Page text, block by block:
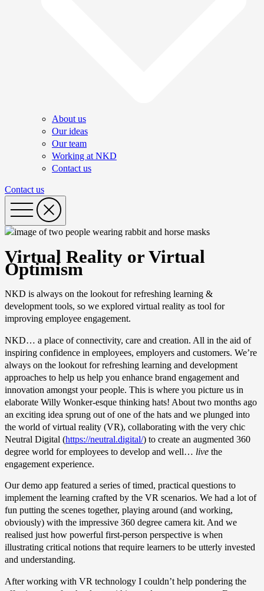
About us
Our ideas
Our team
Working at NKD
Contact us
Contact us
Virtual Reality or Virtual
Optimism
NKD is always on the lookout for refreshing learning &
development tools, so we explored virtual reality as tool for
improving employee engagement.
NKD… a place of connectivity, care and creation. All in the aid of
inspiring confidence in employees, employers and customers. We’re
always on the lookout for refreshing learning and development
approaches to help us help you enhance brand engagement and
innovation amongst your people. This is where you picture us in
elaborate Willy Wonker-esque thinking hats! About two months ago
an exciting idea sprung out of one of the hats and we plunged into
the world of virtual reality (VR), collaborating with the very chic
Neutral Digital (https://neutral.digital/) to create an augmented 360
degree world for employees to develop and well… live the
engagement experience.
Our demo app featured a series of timed, practical questions to
implement the learning crafted by the VR scenarios. We had a lot of
fun putting the scenes together, playing around (and working,
obviously) with the impressive 360 degree camera kit. And we
realised just how powerful first-person perspective is when
illustrating critical notions that require learners to be utterly invested
and understanding.
After working with VR technology I couldn’t help pondering the